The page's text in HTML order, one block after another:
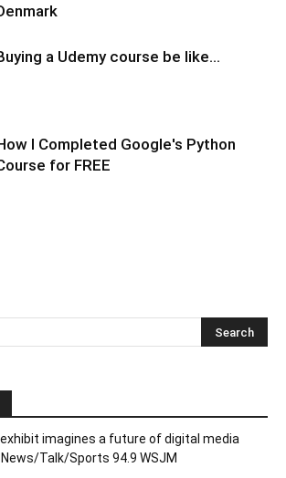
a Udemy course be like…
I Completed Google's Python
for FREE
imagines a future of digital media
Talk/Sports 94.9 WSJM